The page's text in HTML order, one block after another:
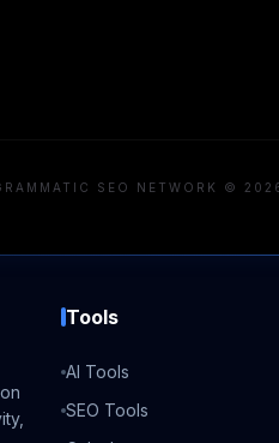
SEO NETWORK ©
Tools
AI Tools
SEO Tools